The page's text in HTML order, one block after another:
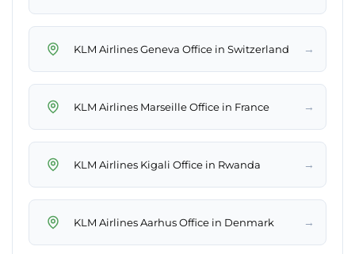
KLM Airlines Geneva Office in Switzerland →
KLM Airlines Marseille Office in France →
KLM Airlines Kigali Office in Rwanda →
KLM Airlines Aarhus Office in Denmark →